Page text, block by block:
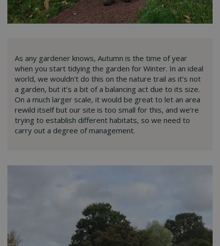
As any gardener knows, Autumn is the time of year
when you start tidying the garden for Winter. In an ideal
world, we wouldn’t do this on the nature trail as it’s not
a garden, but it’s a bit of a balancing act due to its size.
On a much larger scale, it would be great to let an area
rewild itself but our site is too small for this, and we’re
trying to establish different habitats, so we need to
carry out a degree of management.